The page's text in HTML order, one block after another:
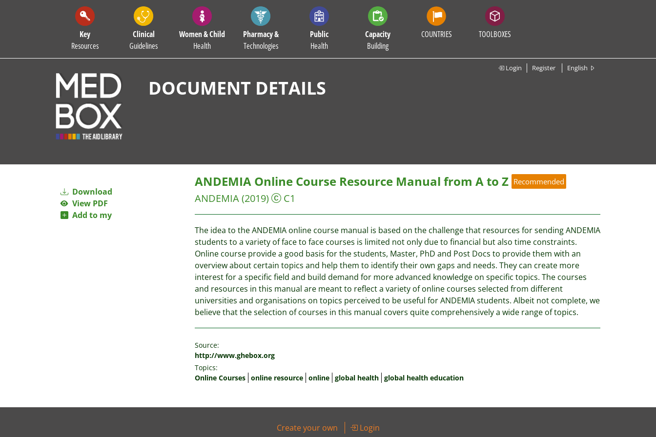
Key
Resources
Clinical
Guidelines
Women & Child
Health
Pharmacy &
Technologies
Public
Health
Capacity
Building
COUNTRIES TOOLBOXES
Login Register English
DOCUMENT DETAILS
Download
View PDF
Add to my
ANDEMIA Online Course Resource Manual from A to Z Recommended
ANDEMIA(2019) C1
The idea to the ANDEMIA online course manual is based on the challenge that resources for sending ANDEMIA
students to a variety of face to face courses is limited not only due to financial but also time constraints.
Online course provide a good basis for the students, Master, PhD and Post Docs to provide them with an
overview about certain topics and help them to identify their own gaps and needs. They can create more
interest for a specific field and build demand for more advanced knowledge on specific topics. The courses
and resources in this manual are meant to reflect a variety of online courses selected from different
universities and organisations on topics perceived to be useful for ANDEMIA students. Albeit not complete, we
believe that the selection of courses in this manual covers quite comprehensively a wide range of topics.
Source:
http://www.ghebox.org
Topics:
Online Courses online resource online global health global health education
Create your own
Login